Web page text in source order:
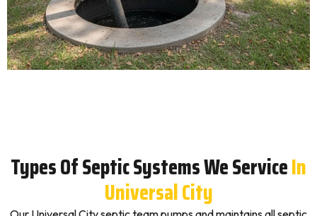
Types Of Septic Systems We ServiceIn
Universal City